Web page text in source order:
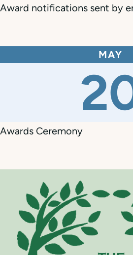
Award notifications sent by
MAY
Awards Ceremony